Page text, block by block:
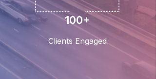
100+
Clients Engaged